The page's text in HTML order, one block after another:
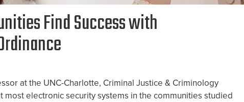
Find Success with
at the UNC-Charlotte, Criminal Justice & Criminology
most electronic security systems in the communities studied